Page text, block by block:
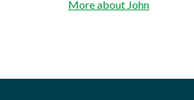
More about John